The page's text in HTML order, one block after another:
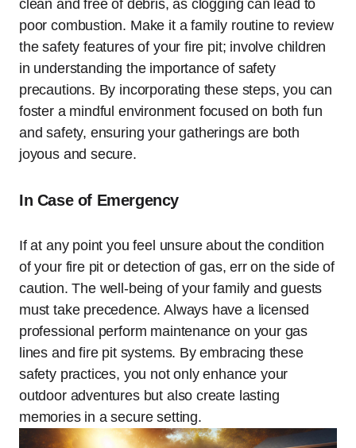
clean and free of debris, as clogging can lead to
poor combustion. Make it a family routine to review
the safety features of your fire pit; involve children
in understanding the importance of safety
precautions. By incorporating these steps, you can
foster a mindful environment focused on both fun
and safety, ensuring your gatherings are both
joyous and secure.
In Case of Emergency
If at any point you feel unsure about the condition
of your fire pit or detection of gas, err on the side of
caution. The well-being of your family and guests
must take precedence. Always have a licensed
professional perform maintenance on your gas
lines and fire pit systems. By embracing these
safety practices, you not only enhance your
outdoor adventures but also create lasting
memories in a secure setting.